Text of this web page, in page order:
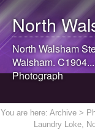
North
North Walsham
Walsham.
Photograph
You are here: Archive >
Laundry Loke,